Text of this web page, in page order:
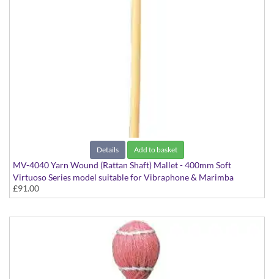
Details Add to basket
MV-4040 Yarn Wound (Rattan Shaft) Mallet - 400mm Soft
Virtuoso Series model suitable for Vibraphone & Marimba
£91.00